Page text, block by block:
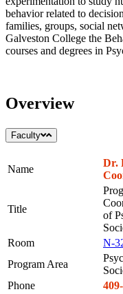
behavior related to
families, groups, social
Galveston College the
courses and degrees in
Overview
Faculty
Name
Dr.
Title
of
Room
N-
Program Area
Phone